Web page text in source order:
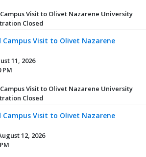
Visit to Olivet Nazarene University
Closed
Campus Visit to Olivet Nazarene
11, 2026
PM
Visit to Olivet Nazarene University
Closed
Campus Visit to Olivet Nazarene
12, 2026